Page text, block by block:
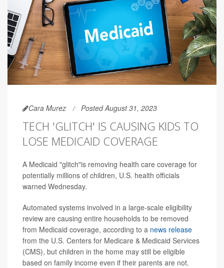
Cara Murez Posted August 31, 2023
TECH 'GLITCH' IS CAUSING KIDS TO
LOSE MEDICAID COVERAGE
A Medicaid "glitch"is removing health care coverage for
potentially millions of children, U.S. health officials
warned Wednesday.
Automated systems involved in a large-scale eligibility
review are causing entire households to be removed
from Medicaid coverage, according to a news release
from the U.S. Centers for Medicare & Medicaid Services
(CMS), but children in the home may still be eligible
based on family income even if their parents are not.